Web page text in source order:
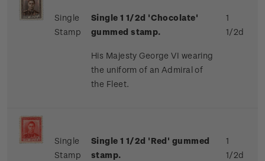
Single
Stamp
Single 1 1/2d 'Chocolate'
gummed stamp.
His Majesty George VI wearing
the uniform of an Admiral of
the Fleet.
1
1/2d
Single
Stamp
Single 1 1/2d 'Red' gummed
stamp.
1
1/2d